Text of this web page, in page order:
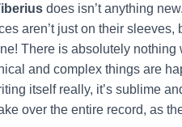
does isn’t anything
aren’t just on their
There is absolutely
and complex things are
itself really, it’s sublime
over the entire record, as